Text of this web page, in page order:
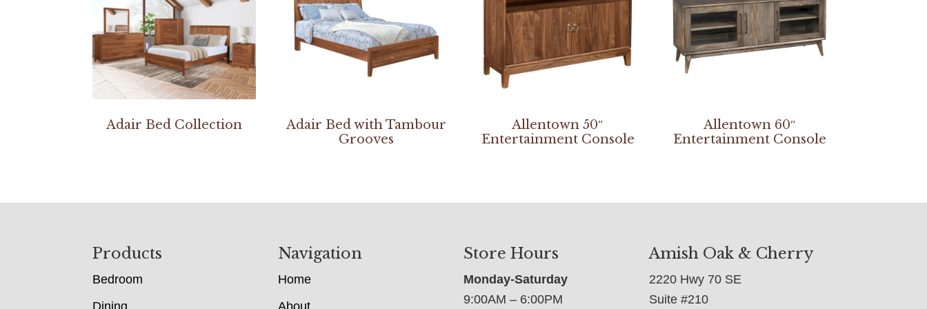
Adair Bed Collection
Adair Bed with Tambour
Grooves
Allentown 50″
Entertainment Console
Allentown 60″
Entertainment Console
Products
Bedroom
Dining
Navigation
Home
About
Store Hours
Monday-Saturday
9:00AM – 6:00PM
Amish Oak & Cherry
2220 Hwy 70 SE
Suite #210